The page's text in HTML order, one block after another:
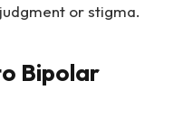
or stigma.
Bipolar